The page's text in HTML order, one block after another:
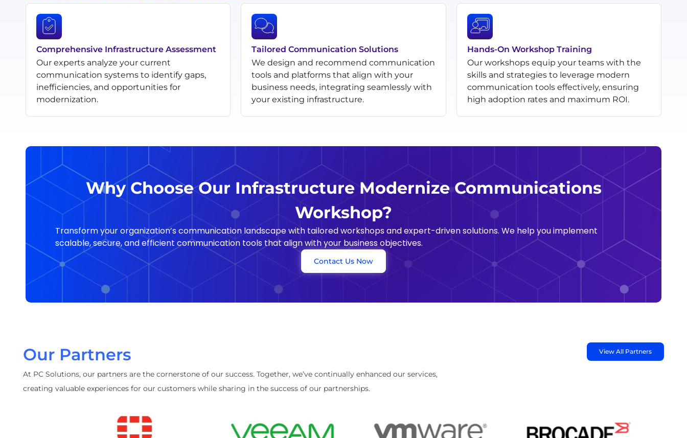
Comprehensive Infrastructure Assessment
Our experts analyze your current
communication systems to identify gaps,
inefficiencies, and opportunities for
modernization.
Tailored Communication Solutions
We design and recommend communication
tools and platforms that align with your
business needs, integrating seamlessly with
your existing infrastructure.
Hands-On Workshop Training
Our workshops equip your teams with the
skills and strategies to leverage modern
communication tools effectively, ensuring
high adoption rates and maximum ROI.
Why Choose Our Infrastructure Modernize Communications
Workshop?
Transform your organization’s communication landscape with tailored workshops and expert-driven solutions. We help you implement
scalable, secure, and efficient communication tools that align with your business objectives.
Contact Us Now
Our Partners
At PC Solutions, our partners are the cornerstone of our success. Together, we’ve continually enhanced our services,
creating valuable experiences for our customers while sharing in the success of our partnerships.
View All Partners